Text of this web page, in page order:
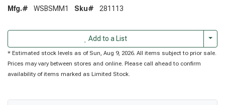
Mfg.# WSBSMM1 Sku# 281113
Add to a List
* Estimated stock levels as of Sun, Aug 9, 2026. All items subject to prior sale.
Prices may vary between stores and online. Please call ahead to confirm
availability of items marked as Limited Stock.